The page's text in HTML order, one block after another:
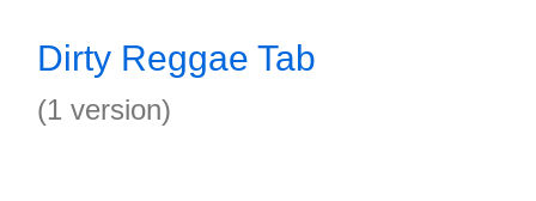
Dirty Reggae Tab
(1 version)